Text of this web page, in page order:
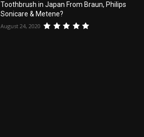
Toothbrush in Japan From Braun, Philips
Sonicare & Metene?
August 24, 2020